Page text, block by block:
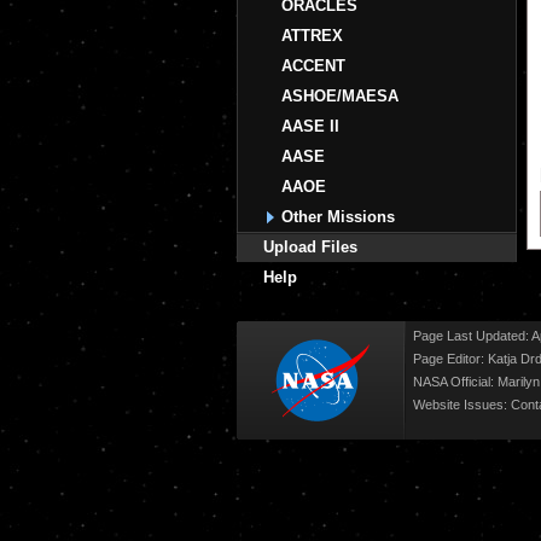
ORACLES
ATTREX
ACCENT
ASHOE/MAESA
AASE II
AASE
AAOE
Other Missions
Upload Files
Help
Page Last Updated:
Page Editor: Katja
NASA Official:
Website Issues: